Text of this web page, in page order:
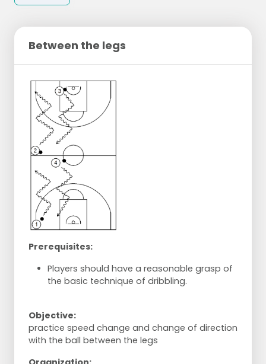
Between the legs
Prerequisites:
Players should have a reasonable grasp of
the basic technique of dribbling.
Objective:
practice speed change and change of direction
with the ball between the legs